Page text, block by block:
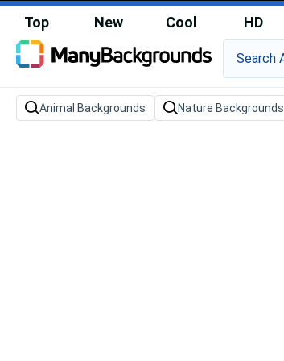
Top New Cool HD
Animal Backgrounds Nature Backgrounds